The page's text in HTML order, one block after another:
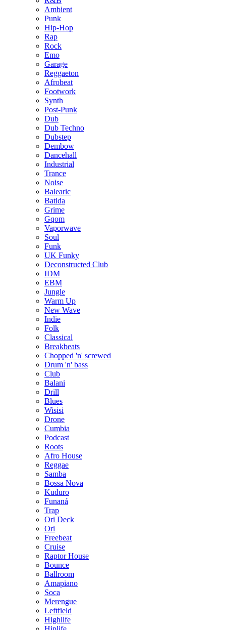
Ambient
Punk
Hip-Hop
Rap
Rock
Emo
Garage
Reggaeton
Afrobeat
Footwork
Synth
Post-Punk
Dub
Dub Techno
Dubstep
Dembow
Dancehall
Industrial
Trance
Noise
Balearic
Batida
Grime
Gqom
Vaporwave
Soul
Funk
UK Funky
Deconstructed Club
IDM
EBM
Jungle
Warm Up
New Wave
Indie
Folk
Classical
Breakbeats
Chopped 'n' screwed
Drum 'n' bass
Club
Balani
Drill
Blues
Wisisi
Drone
Cumbia
Podcast
Roots
Afro House
Reggae
Samba
Bossa Nova
Kuduro
Funaná
Trap
Ori Deck
Ori
Freebeat
Cruise
Raptor House
Bounce
Ballroom
Amapiano
Soca
Merengue
Leftfield
Highlife